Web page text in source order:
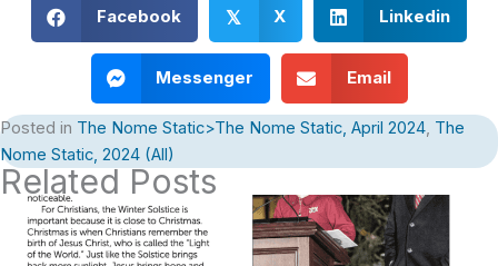
Facebook 𝕏 X Linkedin
Messenger Email
Posted in The Nome Static>The Nome Static, April 2024, The
Nome Static, 2024 (All)
Related Posts